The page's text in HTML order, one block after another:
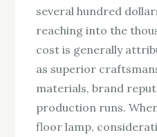
several hundred
reaching into the
cost is generally
as superior
materials, brand
production runs.
floor lamp,